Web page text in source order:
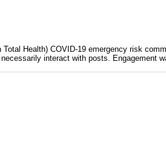
Health) COVID-19 emergency risk
interact with posts. Engagement
American Improvement in